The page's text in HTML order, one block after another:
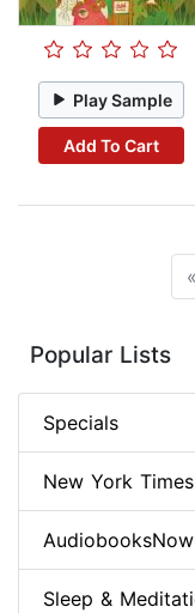
Play Sample
Add To Cart
«
Popular Lists
Specials
New York
Sleep &